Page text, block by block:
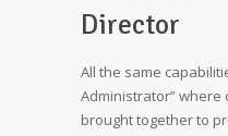
Director
All the same
Administrator”
brought together to